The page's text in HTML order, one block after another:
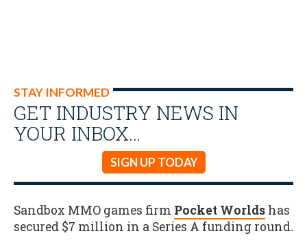
STAY INFORMED
GET INDUSTRY NEWS IN
YOUR INBOX…
SIGN UP TODAY
Sandbox MMO games firm Pocket Worlds has
secured $7 million in a Series A funding round.